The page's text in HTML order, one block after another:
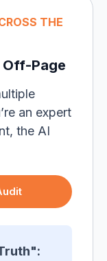
THE
Off-Page
an expert
the AI